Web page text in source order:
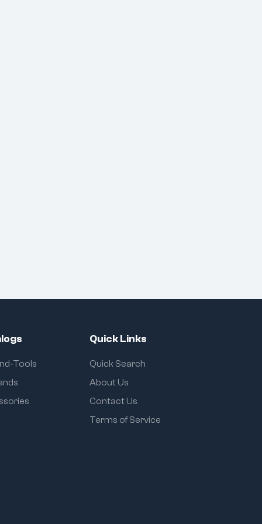
Tools
Quick Links
Quick Search
About Us
Contact Us
Terms of Service